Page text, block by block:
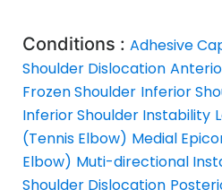
Conditions : Adhesive
Shoulder Dislocation
Frozen Shoulder Inferior
Inferior Shoulder Instability
(Tennis Elbow) Medial
Elbow) Muti-directional
Shoulder Dislocation